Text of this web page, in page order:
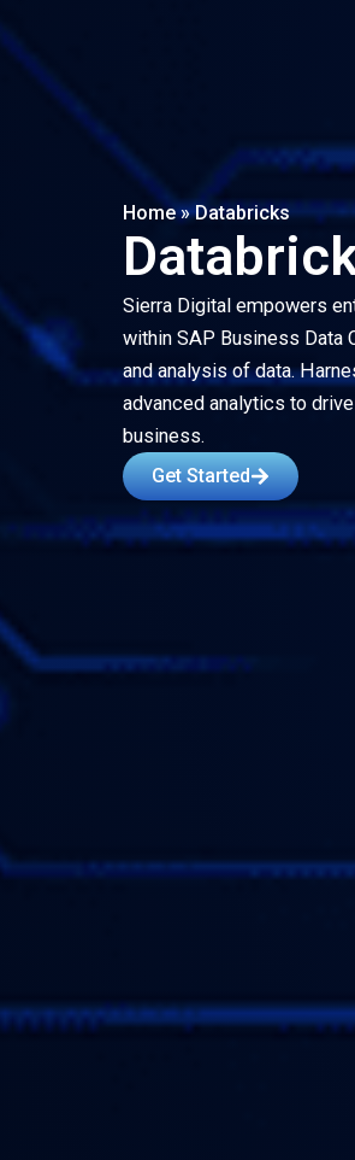
Home»Databricks
Sierra Digital empowers
within SAP Business Data
and analysis of data.
advanced analytics to
business.
Get Started